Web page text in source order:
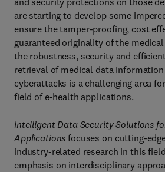
are starting to develop some
ensure the tamper-proofing, cost
guaranteed originality of the
the robustness, security and
retrieval of medical data
cyberattacks is a challenging area
field of e-health applications.
Intelligent Data Security Solutions
Applications focuses on cutting-
industry-related research in this
emphasis on interdisciplinary